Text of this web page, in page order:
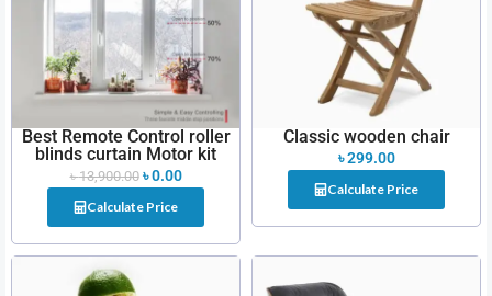
Best Remote Control roller
blinds curtain Motor kit
৳13,900.00 ৳0.00
Calculate Price
Classic wooden chair
৳299.00
Calculate Price